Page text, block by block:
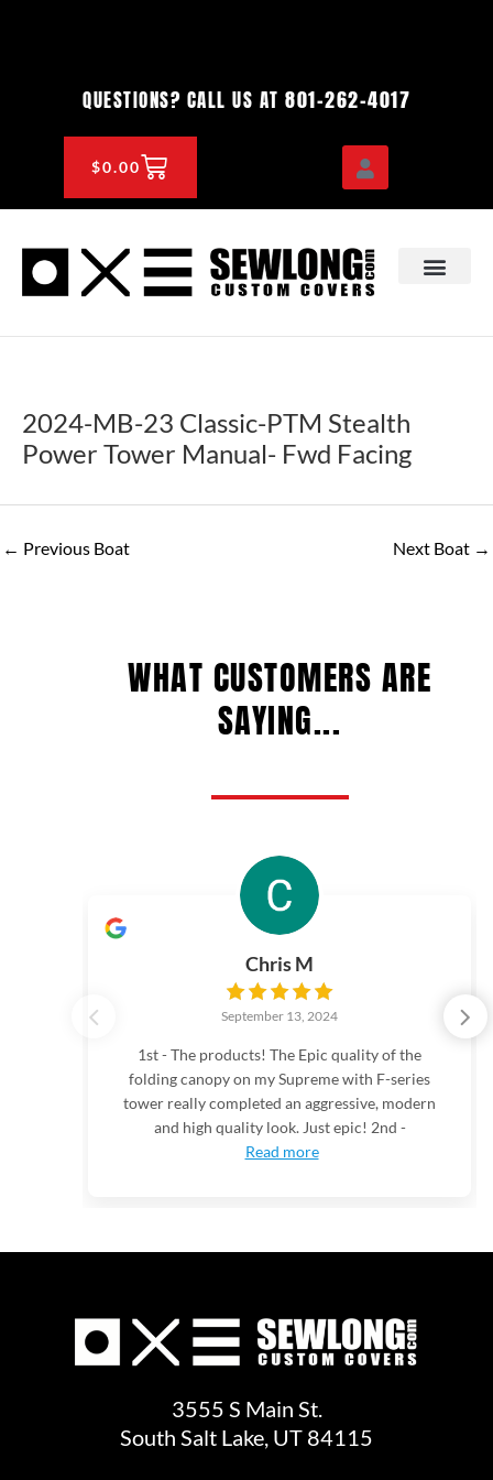
QUESTIONS? CALL US AT 801-262-4017
$0.00CART
2024-MB-23 Classic-PTM Stealth
Power Tower Manual- Fwd Facing
← Previous Boat Next Boat →
WHAT CUSTOMERS ARE
SAYING...
Chris M
September 13, 2024
1st - The products! The Epic quality of the
folding canopy on my Supreme with F-series
tower really completed an aggressive, modern
and high quality look. Just epic! 2nd -
Read more
3555 S Main St.
South Salt Lake, UT 84115